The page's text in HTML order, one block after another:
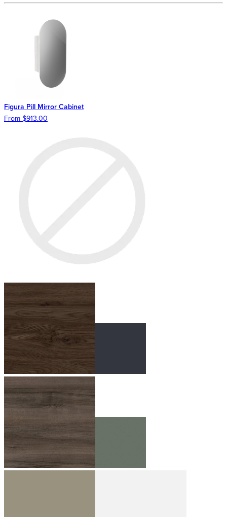
Figura Pill Mirror Cabinet
From $913.00